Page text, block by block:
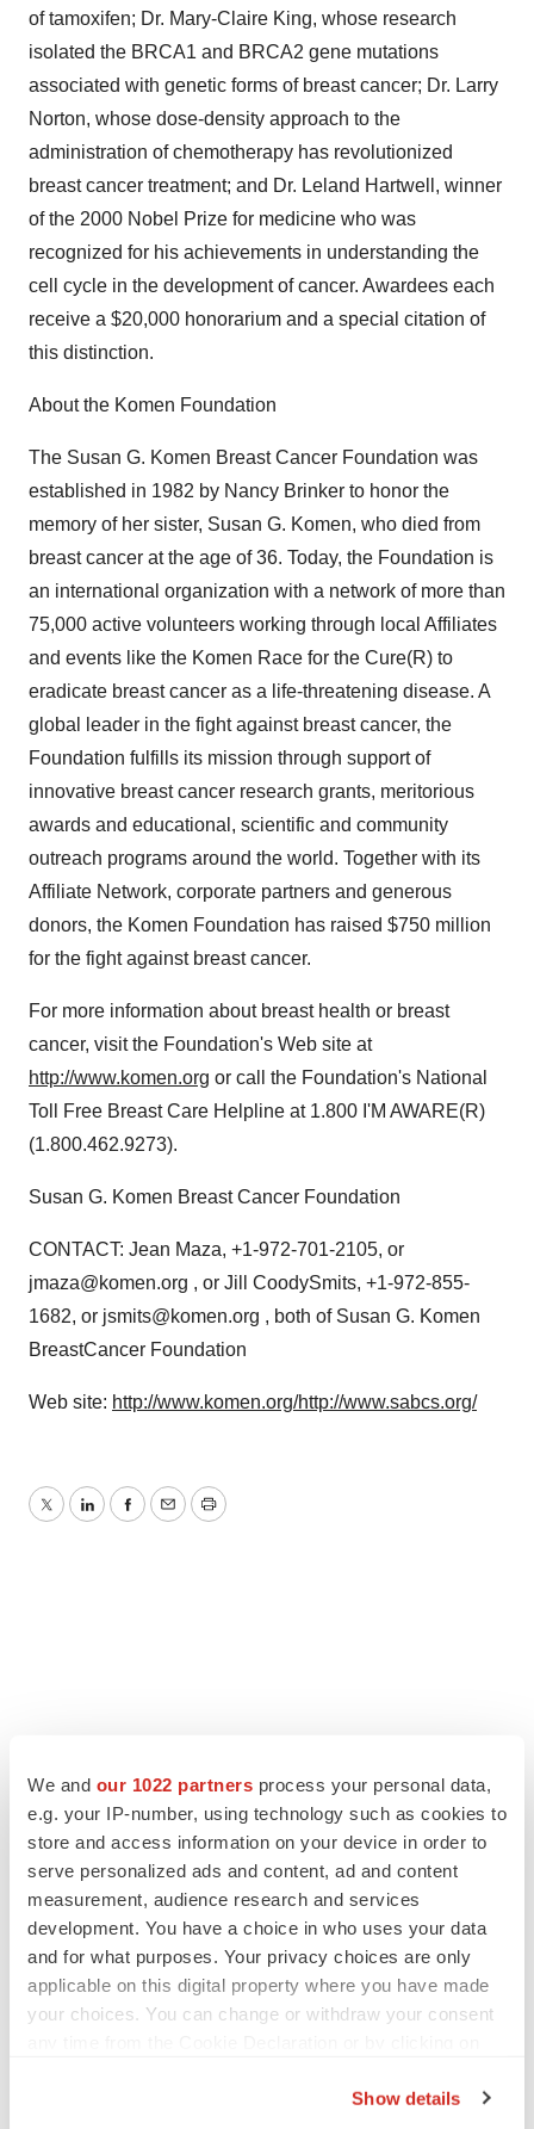
We and our 1022 partners process your personal data,
e.g. your IP-number, using technology such as cookies to
store and access information on your device in order to
serve personalized ads and content, ad and content
measurement, audience research and services
development. You have a choice in who uses your data
and for what purposes. Your privacy choices are only
applicable on this digital property where you have made
your choices. You can change or withdraw your consent
Show details
of tamoxifen; Dr. Mary-Claire King, whose research
isolated the BRCA1 and BRCA2 gene mutations
associated with genetic forms of breast cancer; Dr. Larry
Norton, whose dose-density approach to the
administration of chemotherapy has revolutionized
breast cancer treatment; and Dr. Leland Hartwell, winner
of the 2000 Nobel Prize for medicine who was
recognized for his achievements in understanding the
cell cycle in the development of cancer. Awardees each
receive a $20,000 honorarium and a special citation of
this distinction.
About the Komen Foundation
The Susan G. Komen Breast Cancer Foundation was
established in 1982 by Nancy Brinker to honor the
memory of her sister, Susan G. Komen, who died from
breast cancer at the age of 36. Today, the Foundation is
an international organization with a network of more than
75,000 active volunteers working through local Affiliates
and events like the Komen Race for the Cure(R) to
eradicate breast cancer as a life-threatening disease. A
global leader in the fight against breast cancer, the
Foundation fulfills its mission through support of
innovative breast cancer research grants, meritorious
awards and educational, scientific and community
outreach programs around the world. Together with its
Affiliate Network, corporate partners and generous
donors, the Komen Foundation has raised $750 million
for the fight against breast cancer.
For more information about breast health or breast
cancer, visit the Foundation's Web site at
http://www.komen.org or call the Foundation's National
Toll Free Breast Care Helpline at 1.800 I'M AWARE(R)
(1.800.462.9273).
Susan G. Komen Breast Cancer Foundation
CONTACT: Jean Maza, +1-972-701-2105, or
jmaza@komen.org , or Jill CoodySmits, +1-972-855-
1682, or jsmits@komen.org , both of Susan G. Komen
BreastCancer Foundation
Web site: http://www.komen.org/http://www.sabcs.org/
TwitterLinkedInFacebook
EmailPrint